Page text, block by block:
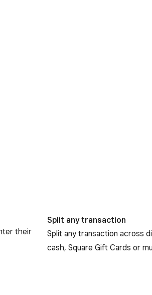
their
Split any transaction
Split any transaction across
cash, Square Gift Cards or